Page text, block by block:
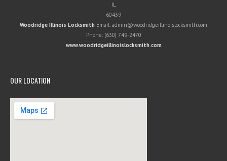
IL
60439
Woodridge Illinois Locksmith Email: admin@woodridgeillinoislocksmith.com
Phone: (630) 749-2470
www.woodridgeillinoislocksmith.com
OUR LOCATION